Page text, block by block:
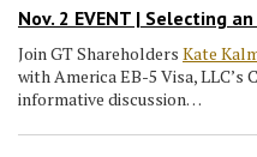
Nov. 2 EVENT | Selecting
Join GT Shareholders Kate
with America EB-5 Visa, LLC’s
informative discussion…